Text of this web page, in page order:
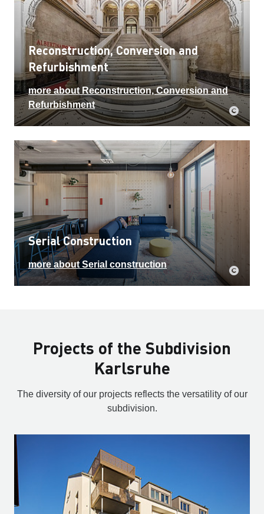
Reconstruction, Conversion and
Refurbishment
more about Reconstruction, Conversion and
Refurbishment
Serial Construction
more about Serial construction
Projects of the Subdivision
Karlsruhe
The diversity of our projects reflects the versatility of our
subdivision.